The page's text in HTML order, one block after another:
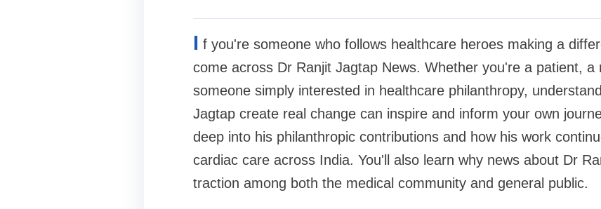
I f you're someone who follows healthcare heroes making a
come across Dr Ranjit Jagtap News. Whether you're a patient, a
someone simply interested in healthcare philanthropy,
Jagtap create real change can inspire and inform your own
deep into his philanthropic contributions and how his work
cardiac care across India. You'll also learn why news about Dr
traction among both the medical community and general public.